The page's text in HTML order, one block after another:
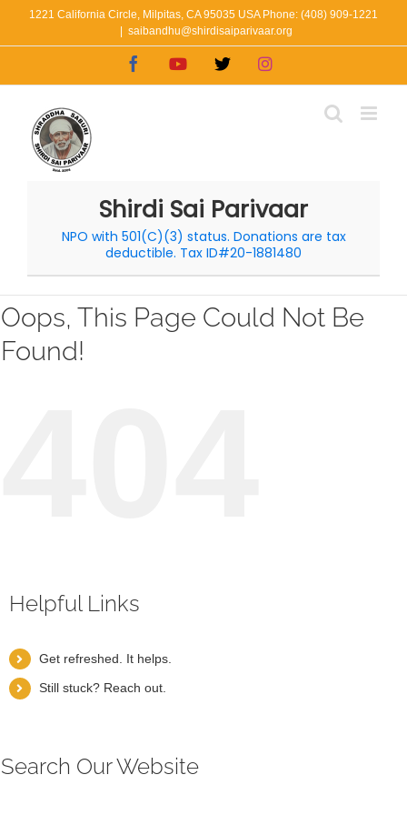
1221 California Circle, Milpitas, CA 95035 USA Phone: (408) 909-1221
saibandhu@shirdisaiparivaar.org
FacebookYouTube
X Instagram
Shirdi Sai Parivaar
NPO with 501(C)(3) status. Donations are tax
deductible. Tax ID#20-1881480
Oops, This Page Could Not Be
Found!
Helpful Links
Get refreshed. It helps.
Still stuck? Reach out.
Search Our Website